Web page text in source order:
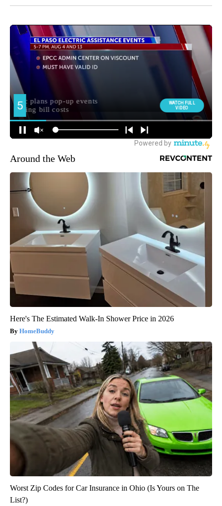
Around the Web
Here's The Estimated Walk-In Shower Price in 2026
HomeBuddy
Worst Zip Codes for Car Insurance in Ohio (Is Yours on The
List?)